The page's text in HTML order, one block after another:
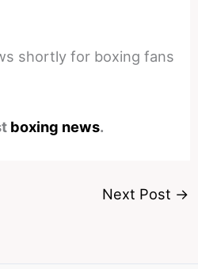
shortly for boxing fans
boxing news.
Next Post →